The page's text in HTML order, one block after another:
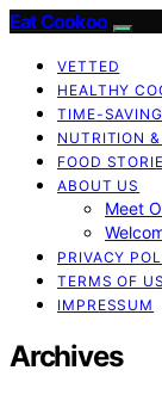
Eat Cookoo
VETTED
HEALTHY
TIME-
NUTRITION
FOOD
ABOUT US
Meet
PRIVACY
TERMS OF
IMPRESSUM
Archives